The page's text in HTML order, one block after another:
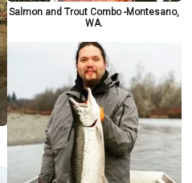
Salmon and Trout Combo -Montesano,
WA.